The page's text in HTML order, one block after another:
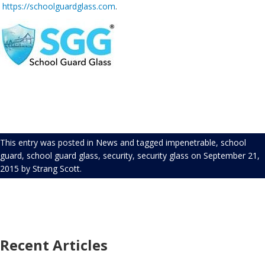
https://schoolguardglass.com.
This entry was posted in News and tagged impenetrable, school
guard, school guard glass, security, security glass on September 21,
2015 by Strang Scott.
Recent Articles